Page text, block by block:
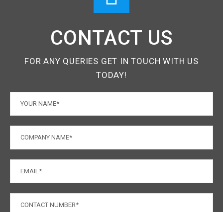
CONTACT US
FOR ANY QUERIES GET IN TOUCH WITH US
TODAY!